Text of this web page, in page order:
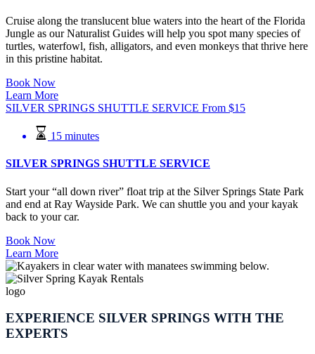
Cruise along the translucent blue waters into the heart of the Florida
Jungle as our Naturalist Guides will help you spot many species of
turtles, waterfowl, fish, alligators, and even monkeys that thrive here
in this pristine habitat.
Book Now
Learn More
SILVER SPRINGS SHUTTLE SERVICE From $15
15 minutes
SILVER SPRINGS SHUTTLE SERVICE
Start your “all down river” float trip at the Silver Springs State Park
and end at Ray Wayside Park. We can shuttle you and your kayak
back to your car.
Book Now
Learn More
EXPERIENCE SILVER SPRINGS WITH THE
EXPERTS